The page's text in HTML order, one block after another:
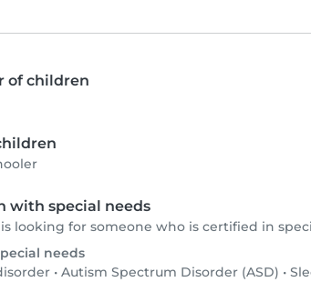
of children
with special needs
is looking for someone who is certified in
needs
• Autism Spectrum Disorder (ASD) •